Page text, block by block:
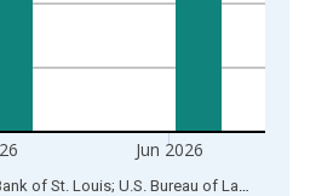
Jun 2026
Sources: Federal Reserve Bank of St. Louis; U.S. Bureau of Labor Statistics